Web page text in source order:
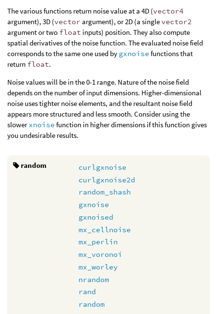
The various functions return noise value at a 4D (vector4
argument), 3D (vector argument), or 2D (a single vector2
argument or two float inputs) position. They also compute
spatial derivatives of the noise function. The evaluated noise field
corresponds to the same one used by gxnoise functions that
return float.
Noise values will be in the 0-1 range. Nature of the noise field
depends on the number of input dimensions. Higher-dimensional
noise uses tighter noise elements, and the resultant noise field
appears more structured and less smooth. Consider using the
slowerxnoise function in higher dimensions if this function gives
you undesirable results.
random
curlgxnoise
curlgxnoise2d
random_shash
gxnoise
gxnoised
mx_cellnoise
mx_perlin
mx_voronoi
mx_worley
nrandom
rand
random